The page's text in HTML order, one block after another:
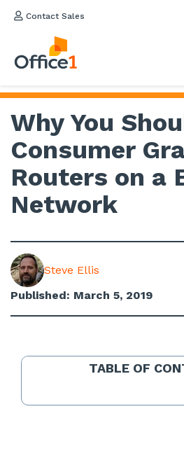
Contact Sales
Why You
Consumer
Routers on a
Network
Steve Ellis
Published: March 5, 2019
TABLE OF